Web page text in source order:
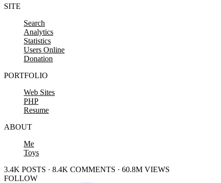
SITE
Search
Analytics
Statistics
Users Online
Donation
PORTFOLIO
Web Sites
PHP
Resume
ABOUT
Me
Toys
3.4K POSTS · 8.4K COMMENTS · 60.8M VIEWS
FOLLOW